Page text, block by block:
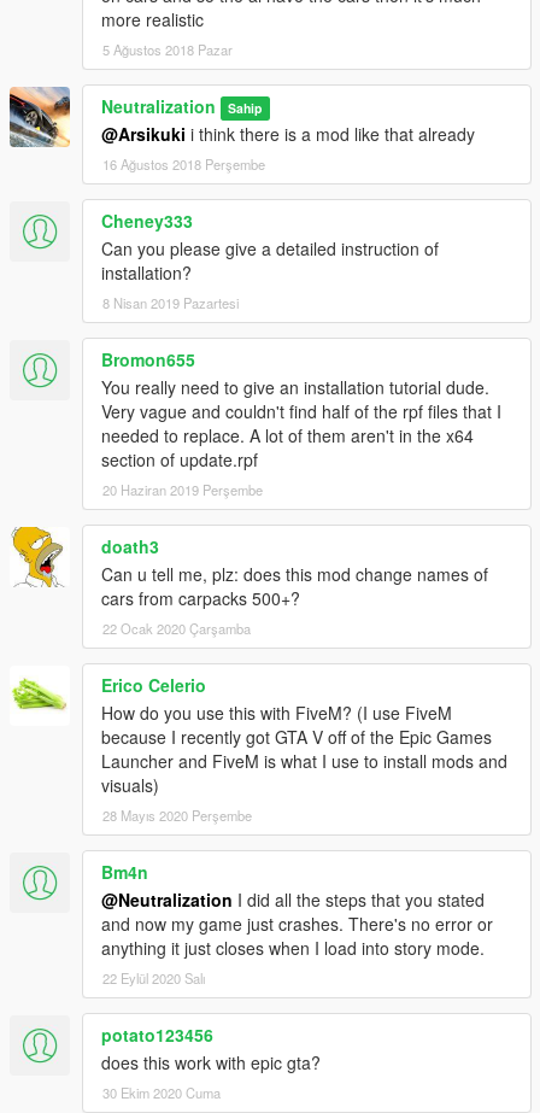
UPDATE 1.5 CHANGELOG (August 20 2017) "Major Update"
Revamped and changed alot more names of Vehicles now
including Trucks, motorcycles, and some planes/helicopters (
Main Global.Gxt2 was the only one changed, in update.rpf)
more realistic
5 Ağustos 2018 Pazar
Neutralization Sahip
@Arsikuki i think there is a mod like that already
16 Ağustos 2018 Perşembe
Cheney333
Can you please give a detailed instruction of
installation?
8 Nisan 2019 Pazartesi
Bromon655
You really need to give an installation tutorial dude.
Very vague and couldn't find half of the rpf files that I
needed to replace. A lot of them aren't in the x64
section of update.rpf
20 Haziran 2019 Perşembe
doath3
Can u tell me, plz: does this mod change names of
cars from carpacks 500+?
22 Ocak 2020 Çarşamba
Erico Celerio
How do you use this with FiveM? (I use FiveM
because I recently got GTA V off of the Epic Games
Launcher and FiveM is what I use to install mods and
visuals)
28 Mayıs 2020 Perşembe
Bm4n
@Neutralization I did all the steps that you stated
and now my game just crashes. There's no error or
anything it just closes when I load into story mode.
22 Eylül 2020 Salı
potato123456
does this work with epic gta?
30 Ekim 2020 Cuma